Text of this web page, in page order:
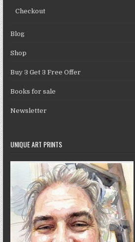
Checkout
Blog
Shop
Buy 3 Get 3 Free Offer
Books for sale
Newsletter
UNIQUE ART PRINTS